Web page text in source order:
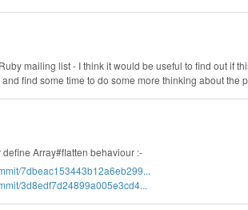
mailing list - I think it would be useful to find out if
and find some time to do some more thinking about the
Array#flatten behaviour :-
7dbeac153443b12a6eb299...
3d8edf7d24899a005e3cd4...